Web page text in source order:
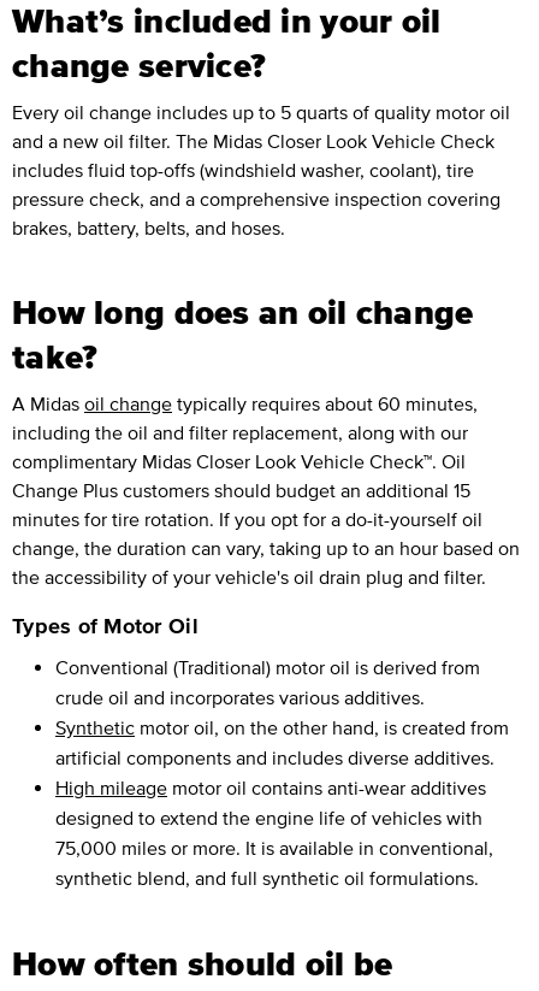
What’s included in your oil
change service?
Every oil change includes up to 5 quarts of quality motor oil
and a new oil filter. The Midas Closer Look Vehicle Check
includes fluid top-offs (windshield washer, coolant), tire
pressure check, and a comprehensive inspection covering
brakes, battery, belts, and hoses.
How long does an oil change
take?
A Midas oil change typically requires about 60 minutes,
including the oil and filter replacement, along with our
complimentary Midas Closer Look Vehicle Check™. Oil
Change Plus customers should budget an additional 15
minutes for tire rotation. If you opt for a do-it-yourself oil
change, the duration can vary, taking up to an hour based on
the accessibility of your vehicle's oil drain plug and filter.
Types of Motor Oil
Conventional (Traditional) motor oil is derived from
crude oil and incorporates various additives.
Synthetic motor oil, on the other hand, is created from
artificial components and includes diverse additives.
High mileage motor oil contains anti-wear additives
designed to extend the engine life of vehicles with
75,000 miles or more. It is available in conventional,
synthetic blend, and full synthetic oil formulations.
How often should oil be